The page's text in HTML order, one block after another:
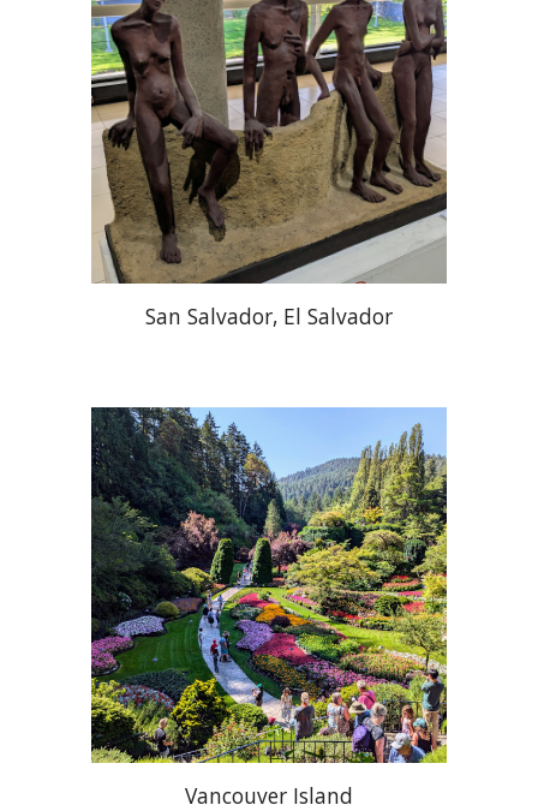
San Salvador, El Salvador
Vancouver Island